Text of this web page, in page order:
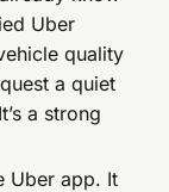
Uber
quality
a quiet
a strong
Uber app. It